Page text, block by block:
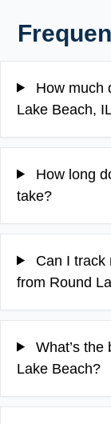
How much
Lake Beach,
How long
take?
Can I track
from Round
What’s
Lake Beach?